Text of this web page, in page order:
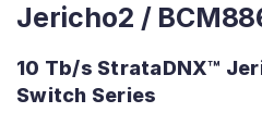
Jericho2 /
10 Tb/s StrataDNX™
Switch Series